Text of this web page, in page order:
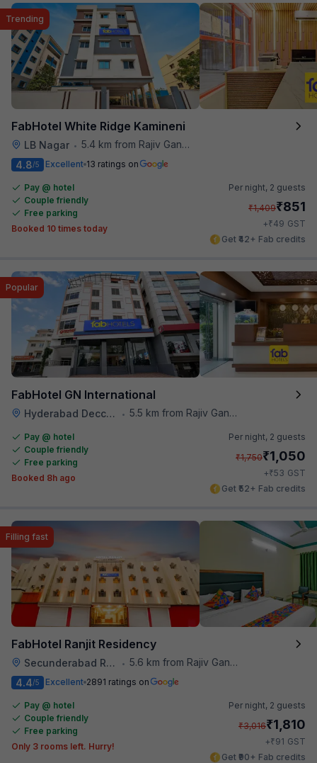
FabHotel White Ridge Kamineni
LB Nagar • 5.4 km from Rajiv Gandhi International Cricket Stadium
Trending
4.8/5 Excellent 13 ratings on
Pay @ hotel
Couple friendly
Free parking
Booked 10 times today
Per night, 2 guests
₹1,409₹851
+₹49 GST
Get ₹42+ Fab credits
FabHotel GN International
Hyderabad Deccan Railway Station • 5.5 km from Rajiv Gandhi International Cricket Stadium
Popular
Pay @ hotel
Couple friendly
Free parking
Booked 8h ago
Per night, 2 guests
₹1,750₹1,050
+₹53 GST
Get ₹52+ Fab credits
FabHotel Ranjit Residency
Secunderabad Railway Station • 5.6 km from Rajiv Gandhi International Cricket Stadium
Filling fast
4.4/5 Excellent 2891 ratings on
Pay @ hotel
Couple friendly
Free parking
Only 3 rooms left. Hurry!
Per night, 2 guests
₹3,016₹1,810
+₹91 GST
Get ₹90+ Fab credits